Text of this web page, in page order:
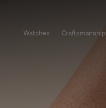
Watches Craftsmanship